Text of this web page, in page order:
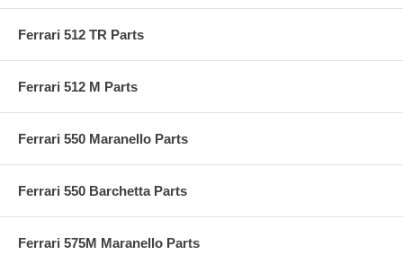
Ferrari 512 TR Parts
Ferrari 512 M Parts
Ferrari 550 Maranello Parts
Ferrari 550 Barchetta Parts
Ferrari 575M Maranello Parts